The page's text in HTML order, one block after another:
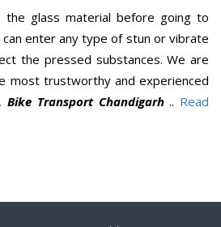
the glass material before going to
enter any type of stun or vibrate
the pressed substances. We are
most trustworthy and experienced
Bike Transport Chandigarh.. Read